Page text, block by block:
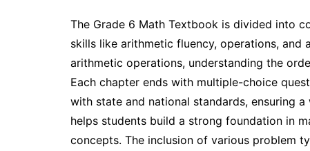
The Grade 6 Math Textbook is divided into
skills like arithmetic fluency, operations, and
arithmetic operations, understanding the
Each chapter ends with multiple-choice
with state and national standards, ensuring
helps students build a strong foundation in
concepts. The inclusion of various problem